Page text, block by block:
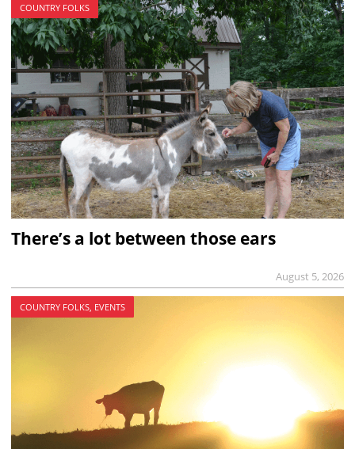
COUNTRY FOLKS
There’s a lot between those ears
August 5, 2026
COUNTRY FOLKS, EVENTS